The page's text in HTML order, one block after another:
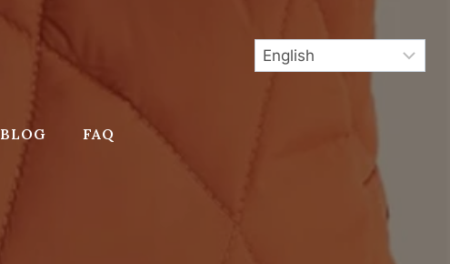
BLOG FAQ